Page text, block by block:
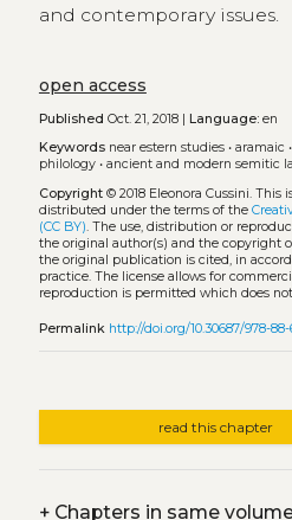
and contemporary issues.
open access
Published Oct. 21, 2018 | Language:en
Keywords near estern studies• aramaic •
philology• ancient and modern semitic
Copyright© 2018 Eleonora Cussini. This
distributed under the terms of the
(CC BY). The use, distribution or
the original author(s) and the copyright
the original publication is cited, in
practice. The license allows for
reproduction is permitted which does
Permalink http://doi.org/10.30687/978-
read this chapter
+Chapters in same